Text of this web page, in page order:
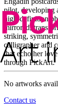
pilot, developing
high-definition
mirrored,
striking,
calligrapher and
that echo her
through PickArt.
No artworks
Contact us